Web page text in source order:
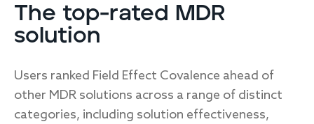
The top-rated MDR
solution
Users ranked Field Effect Covalence ahead of
other MDR solutions across a range of distinct
categories, including solution effectiveness,